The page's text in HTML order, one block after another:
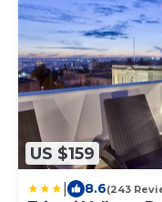
US $159
8.6(243